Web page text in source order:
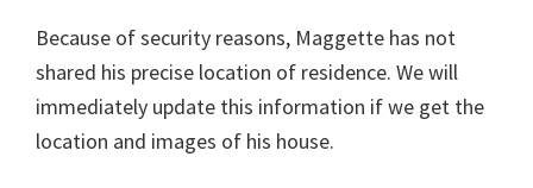
Because of security reasons, Maggette has not
shared his precise location of residence. We will
immediately update this information if we get the
location and images of his house.